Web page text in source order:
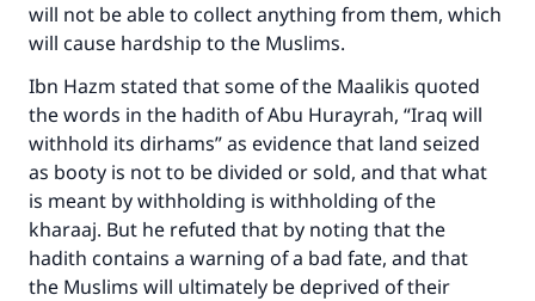
will not be able to collect anything from them, which
will cause hardship to the Muslims.
Ibn Hazm stated that some of the Maalikis quoted
the words in the hadith of Abu Hurayrah, “Iraq will
withhold its dirhams” as evidence that land seized
as booty is not to be divided or sold, and that what
is meant by withholding is withholding of the
kharaaj. But he refuted that by noting that the
hadith contains a warning of a bad fate, and that
the Muslims will ultimately be deprived of their